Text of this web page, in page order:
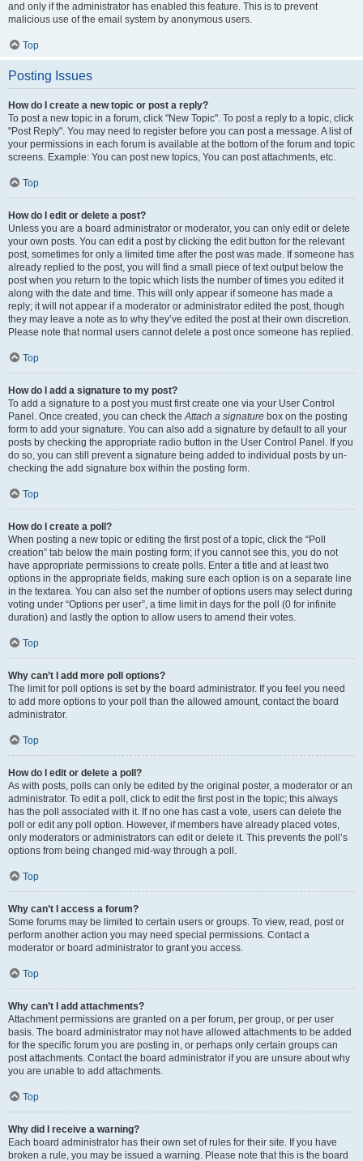
and only if the administrator has enabled this feature. This is to prevent
malicious use of the email system by anonymous users.
Top
Posting Issues
How do I create a new topic or post a reply?
To post a new topic in a forum, click "New Topic". To post a reply to a topic, click
"Post Reply". You may need to register before you can post a message. A list of
your permissions in each forum is available at the bottom of the forum and topic
screens. Example: You can post new topics, You can post attachments, etc.
Top
How do I edit or delete a post?
Unless you are a board administrator or moderator, you can only edit or delete
your own posts. You can edit a post by clicking the edit button for the relevant
post, sometimes for only a limited time after the post was made. If someone has
already replied to the post, you will find a small piece of text output below the
post when you return to the topic which lists the number of times you edited it
along with the date and time. This will only appear if someone has made a
reply; it will not appear if a moderator or administrator edited the post, though
they may leave a note as to why they’ve edited the post at their own discretion.
Please note that normal users cannot delete a post once someone has replied.
Top
How do I add a signature to my post?
To add a signature to a post you must first create one via your User Control
Panel. Once created, you can check theAttach a signature box on the posting
form to add your signature. You can also add a signature by default to all your
posts by checking the appropriate radio button in the User Control Panel. If you
do so, you can still prevent a signature being added to individual posts by un-
checking the add signature box within the posting form.
Top
How do I create a poll?
When posting a new topic or editing the first post of a topic, click the “Poll
creation” tab below the main posting form; if you cannot see this, you do not
have appropriate permissions to create polls. Enter a title and at least two
options in the appropriate fields, making sure each option is on a separate line
in the textarea. You can also set the number of options users may select during
voting under “Options per user”, a time limit in days for the poll (0 for infinite
duration) and lastly the option to allow users to amend their votes.
Top
Why can’t I add more poll options?
The limit for poll options is set by the board administrator. If you feel you need
to add more options to your poll than the allowed amount, contact the board
administrator.
Top
How do I edit or delete a poll?
As with posts, polls can only be edited by the original poster, a moderator or an
administrator. To edit a poll, click to edit the first post in the topic; this always
has the poll associated with it. If no one has cast a vote, users can delete the
poll or edit any poll option. However, if members have already placed votes,
only moderators or administrators can edit or delete it. This prevents the poll’s
options from being changed mid-way through a poll.
Top
Why can’t I access a forum?
Some forums may be limited to certain users or groups. To view, read, post or
perform another action you may need special permissions. Contact a
moderator or board administrator to grant you access.
Top
Why can’t I add attachments?
Attachment permissions are granted on a per forum, per group, or per user
basis. The board administrator may not have allowed attachments to be added
for the specific forum you are posting in, or perhaps only certain groups can
post attachments. Contact the board administrator if you are unsure about why
you are unable to add attachments.
Top
Why did I receive a warning?
Each board administrator has their own set of rules for their site. If you have
broken a rule, you may be issued a warning. Please note that this is the board